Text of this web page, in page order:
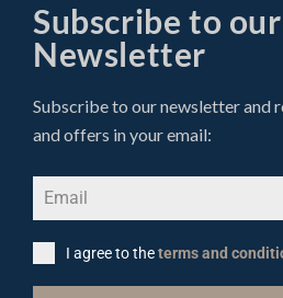
Subscribe to our
Newsletter
Subscribe to our newsletter and
and offers in your email:
I agree to theterms and